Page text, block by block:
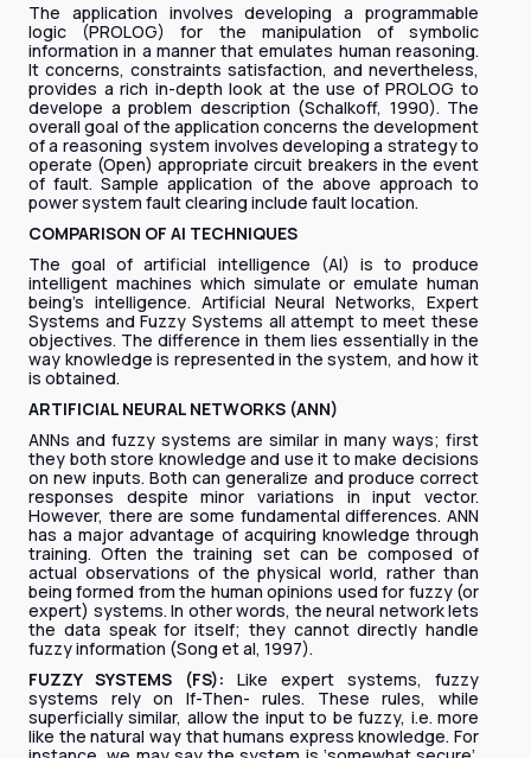
The application involves developing a programmable
logic (PROLOG) for the manipulation of symbolic
information in a manner that emulates human reasoning.
It concerns, constraints satisfaction, and nevertheless,
provides a rich in-depth look at the use of PROLOG to
develope a problem description (Schalkoff, 1990). The
overall goal of the application concerns the development
of a reasoning system involves developing a strategy to
operate (Open) appropriate circuit breakers in the event
of fault. Sample application of the above approach to
power system fault clearing include fault location.
COMPARISON OF AI TECHNIQUES
The goal of artificial intelligence (AI) is to produce
intelligent machines which simulate or emulate human
being’s intelligence. Artificial Neural Networks, Expert
Systems and Fuzzy Systems all attempt to meet these
objectives. The difference in them lies essentially in the
way knowledge is represented in the system, and how it
is obtained.
ARTIFICIAL NEURAL NETWORKS (ANN)
ANNs and fuzzy systems are similar in many ways; first
they both store knowledge and use it to make decisions
on new inputs. Both can generalize and produce correct
responses despite minor variations in input vector.
However, there are some fundamental differences. ANN
has a major advantage of acquiring knowledge through
training. Often the training set can be composed of
actual observations of the physical world, rather than
being formed from the human opinions used for fuzzy (or
expert) systems. In other words, the neural network lets
the data speak for itself; they cannot directly handle
fuzzy information (Song et al, 1997).
FUZZY SYSTEMS (FS): Like expert systems, fuzzy
systems rely on If-Then- rules. These rules, while
superficially similar, allow the input to be fuzzy, i.e. more
like the natural way that humans express knowledge. For